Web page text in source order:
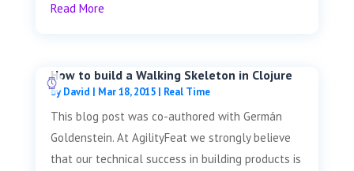
Read More
How to build a Walking Skeleton in Clojure
byDavid | Mar 18, 2015| Real Time
This blog post was co-authored with Germán
Goldenstein. At AgilityFeat we strongly believe
that our technical success in building products is